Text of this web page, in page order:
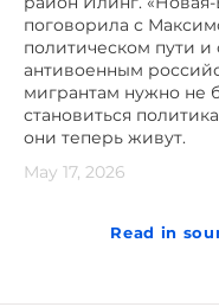
поговорила с
политическом пути и
антивоенным
мигрантам нужно не
становиться
они теперь живут.
May 17, 2026
Read in